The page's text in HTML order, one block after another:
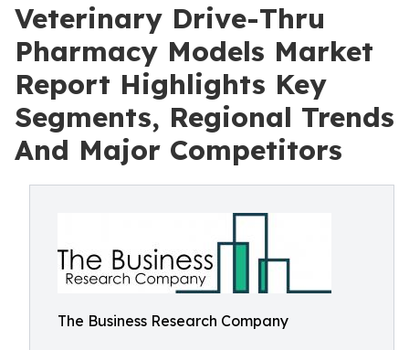
Veterinary Drive-Thru
Pharmacy Models Market
Report Highlights Key
Segments, Regional Trends
And Major Competitors
The Business Research Company